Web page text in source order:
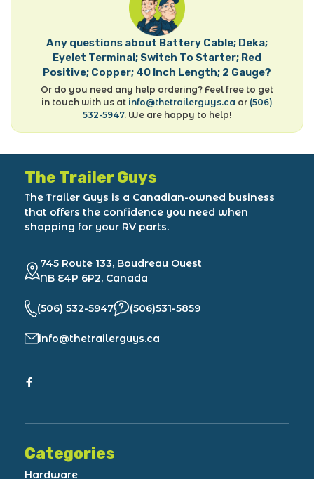
Any questions about Battery Cable; Deka;
Eyelet Terminal; Switch To Starter; Red
Positive; Copper; 40 Inch Length; 2 Gauge?
Or do you need any help ordering? Feel free to get
in touch with us at info@thetrailerguys.ca or (506)
532-5947. We are happy to help!
The Trailer Guys
The Trailer Guys is a Canadian-owned business
that offers the confidence you need when
shopping for your RV parts.
745 Route 133, Boudreau Ouest
NB E4P 6P2, Canada
(506) 532-5947 (506)531-5859
info@thetrailerguys.ca
Categories
Hardware